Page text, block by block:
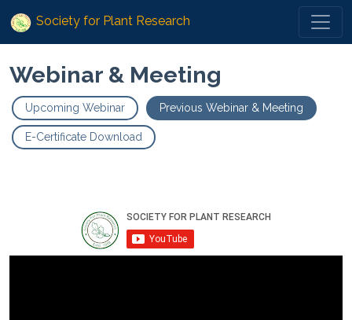
Society for Plant Research
Webinar & Meeting
Upcoming Webinar Previous Webinar & Meeting
E-Certificate Download